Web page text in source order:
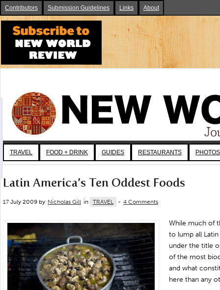
Contributors Submission Guidelines Links About
TRAVEL FOOD + DRINK GUIDES RESTAURANTS PHOTOS
Latin America’s Ten Oddest Foods
17 July 2009 by Nicholas Gill in TRAVEL - 4 Comments
While much of
to lump all
under the title
of the most
and what
here than any